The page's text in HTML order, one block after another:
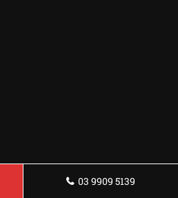
03 9909 5139